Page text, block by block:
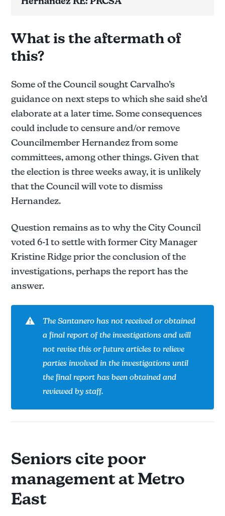
Allegation 1:
Not sustained.
Allegation 2:
Sustained.
Allegation 3:
Sustained.
Allegation 4:
Sustained.
What is the aftermath of
this?
Some of the Council sought Carvalho’s
guidance on next steps to which she said she’d
elaborate at a later time. Some consequences
could include to censure and/or remove
Councilmember Hernandez from some
committees, among other things. Given that
the election is three weeks away, it is unlikely
that the Council will vote to dismiss
Hernandez.
Question remains as to why the City Council
voted 6-1 to settle with former City Manager
Kristine Ridge prior the conclusion of the
investigations, perhaps the report has the
answer.
⚠️
The Santanero has not received or obtained
a final report of the investigations and will
not revise this or future articles to relieve
parties involved in the investigations until
the final report has been obtained and
reviewed by staff.
Seniors cite poor
management at Metro
East